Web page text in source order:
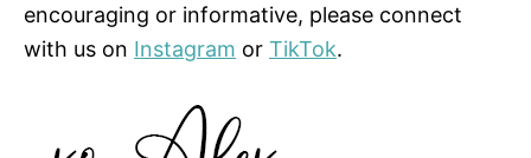
encouraging or informative, please connect
with us on Instagram or TikTok.